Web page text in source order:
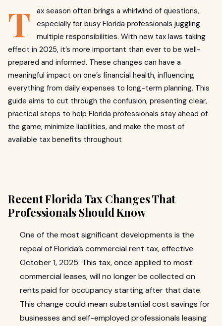
T
ax season often brings a whirlwind of questions,
especially for busy Florida professionals juggling
multiple responsibilities. With new tax laws taking
effect in 2025, it’s more important than ever to be well-
prepared and informed. These changes can have a
meaningful impact on one’s financial health, influencing
everything from daily expenses to long-term planning. This
guide aims to cut through the confusion, presenting clear,
practical steps to help Florida professionals stay ahead of
the game, minimize liabilities, and make the most of
available tax benefits throughout
Recent Florida Tax Changes That
Professionals Should Know
One of the most significant developments is the
repeal of Florida’s commercial rent tax, effective
October 1, 2025. This tax, once applied to most
commercial leases, will no longer be collected on
rents paid for occupancy starting after that date.
This change could mean substantial cost savings for
businesses and self-employed professionals leasing